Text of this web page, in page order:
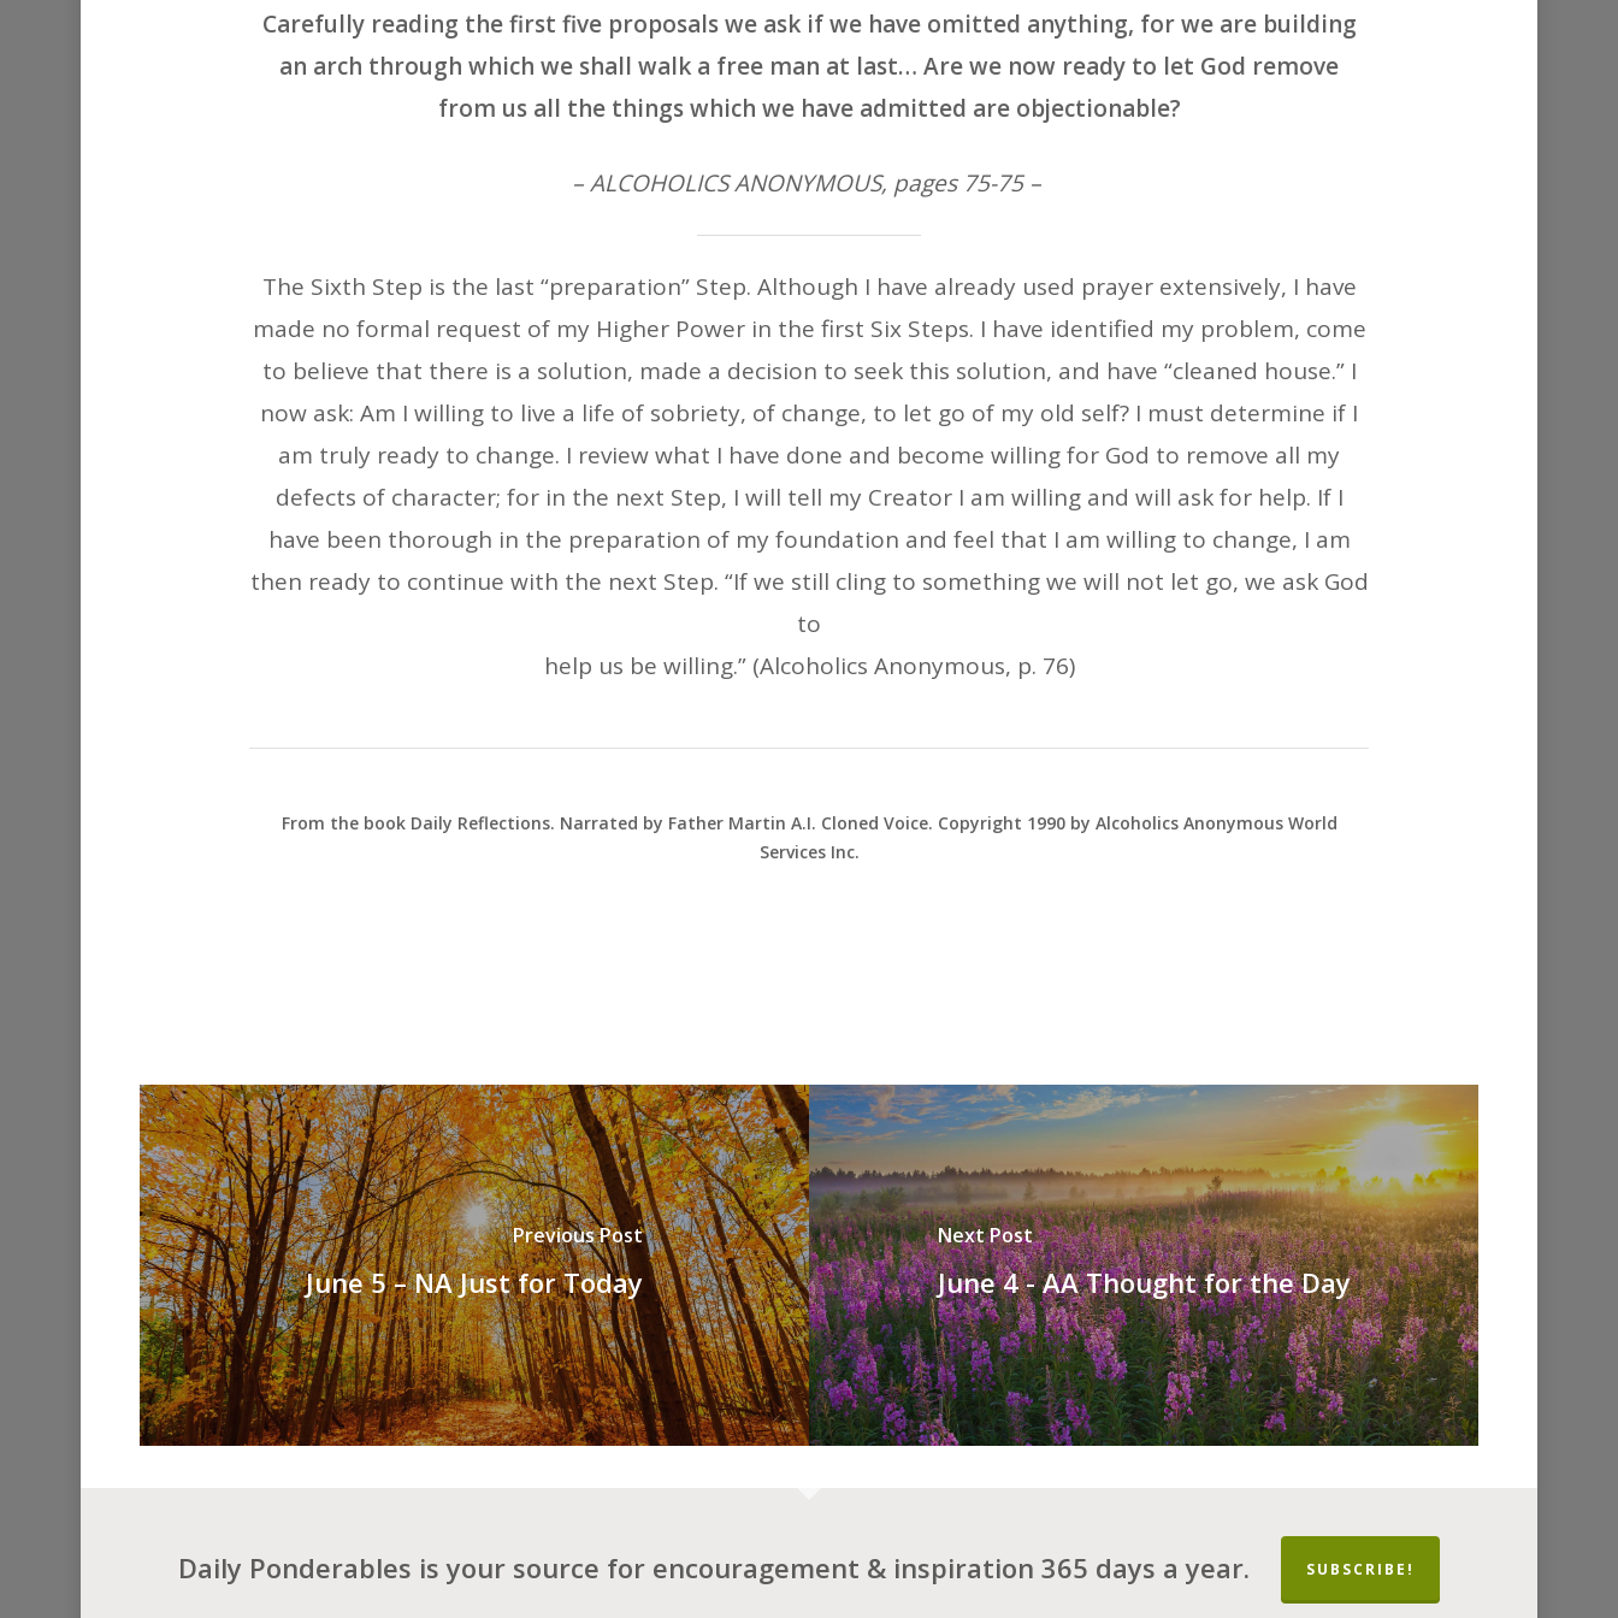
Carefully reading the first five proposals we ask if we have omitted anything, for we are building
an arch through which we shall walk a free man at last… Are we now ready to let God remove
from us all the things which we have admitted are objectionable?
– ALCOHOLICS ANONYMOUS, pages 75-75 –
The Sixth Step is the last “preparation” Step. Although I have already used prayer extensively, I have
made no formal request of my Higher Power in the first Six Steps. I have identified my problem, come
to believe that there is a solution, made a decision to seek this solution, and have “cleaned house.” I
now ask: Am I willing to live a life of sobriety, of change, to let go of my old self? I must determine if I
am truly ready to change. I review what I have done and become willing for God to remove all my
defects of character; for in the next Step, I will tell my Creator I am willing and will ask for help. If I
have been thorough in the preparation of my foundation and feel that I am willing to change, I am
then ready to continue with the next Step. “If we still cling to something we will not let go, we ask God
to
help us be willing.” (Alcoholics Anonymous, p. 76)
From the book Daily Reflections. Narrated by Father Martin A.I. Cloned Voice. Copyright 1990 by Alcoholics Anonymous World
Services Inc.
Previous Post
June 5 – NA Just for Today
Next Post
June 4 - AA Thought for the Day
Daily Ponderables is your source for encouragement & inspiration 365 days a year. SUBSCRIBE!